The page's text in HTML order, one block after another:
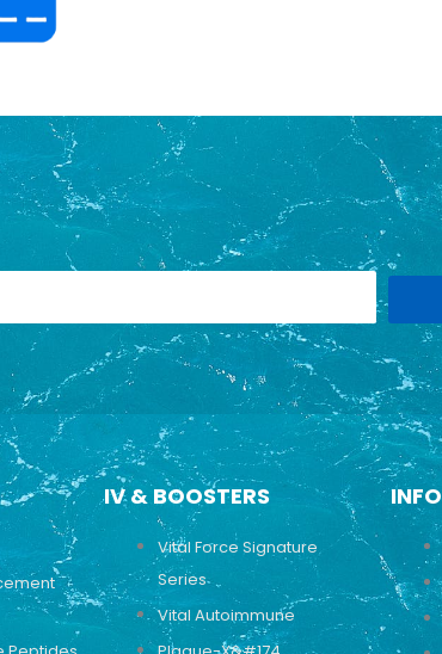
IV & BOOSTERS
Vital Force Signature
Series
Vital Autoimmune
INFO